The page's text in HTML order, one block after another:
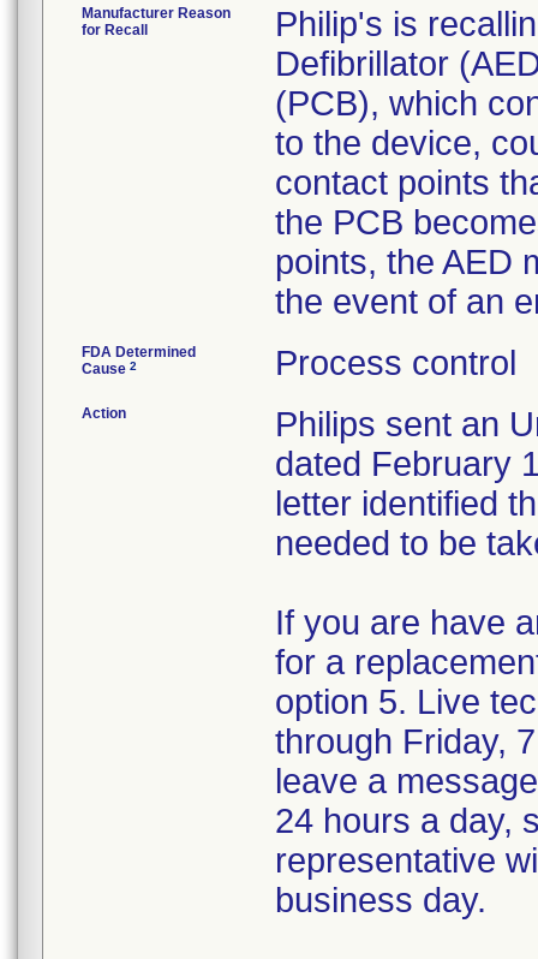
Manufacturer Reason
for Recall
Philip's is
Defibrillator
(PCB), which
to the device,
contact points
the PCB
points, the AED
the event of an
FDA Determined
Cause 2 Process control
Action
Philips sent an
dated February
letter identified
needed to be
If you are have
for a
option 5. Live
through Friday,
leave a message
24 hours a day,
representative
business day.